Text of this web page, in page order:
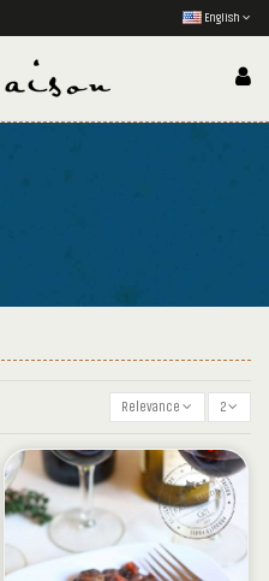
English
Relevance 2